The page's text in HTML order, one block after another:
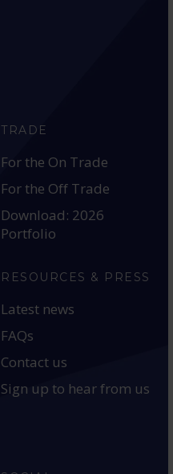
TRADE
For the On Trade
For the Off Trade
Download: 2026
Portfolio
RESOURCES & PRESS
Latest news
FAQs
Contact us
Sign up to hear from us